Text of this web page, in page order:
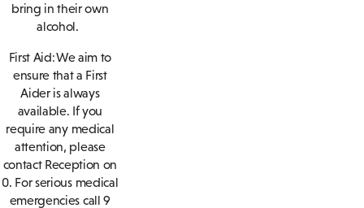
bring in their own
alcohol.
First Aid: We aim to
ensure that a First
Aider is always
available. If you
require any medical
attention, please
contact Reception on
0. For serious medical
emergencies call 9